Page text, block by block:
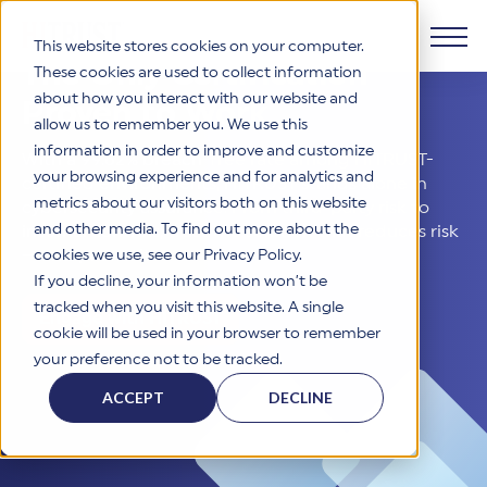
This website stores cookies on your computer.
These cookies are used to collect information
about how you interact with our website and
allow us to remember you. We use this
information in order to improve and customize
your browsing experience and for analytics and
metrics about our visitors both on this website
and other media. To find out more about the
cookies we use, see our Privacy Policy.
If you decline, your information won’t be
tracked when you visit this website. A single
cookie will be used in your browser to remember
your preference not to be tracked.
ACCEPT DECLINE
Products
HITRUST CSF Framework
The HITRUST CSF is a comprehensive, threat-adaptive
control library harmonizing 60+ frameworks and standards. It
enables tailored, risk-based assessments and supports
consistent, efficient cybersecurity and compliance across
HITRUST offers a complete portfolio of assurance products
Why HITRUST
HITRUST Overview
HITRUST is the trusted leader in cybersecurity assurances.
Through our integrated framework, SaaS execution platform,
certifications and reports that help organizations manage
risk, meet compliance, and build confidence with
stakeholders.
Solutions
Solutions Overview
organizations and stakeholders to solve a broad set of
business challenges.
HITRUST USE CASES
Third-Party Risk Management (TPRM)
Resources
Resource Center
Your hub for HITRUST resources—from frameworks and
Company
HITRUST's mission is to ensure Trust in Security by delivering
The Only Certification
Proven to Work
With a 99.62% breach-free rate among HITRUST-
certified environments, HITRUST stands alone in
cybersecurity assurance. From third-party risk to
internal controls, trust the solution that reduces risk
— and proves it.
Engage with HITRUST